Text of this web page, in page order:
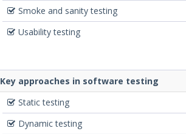
Smoke and sanity testing
Usability testing
Key approaches in software testing
Static testing
Dynamic testing